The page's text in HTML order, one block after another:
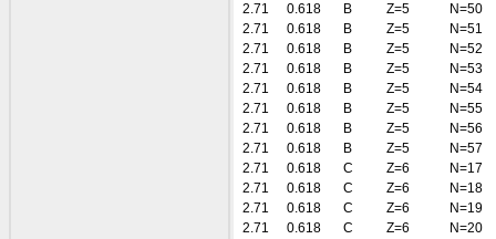
2.71
0.618 B Z=5
N=50
2.71
0.618 B Z=5
N=51
2.71
0.618 B Z=5
N=52
2.71
0.618 B Z=5
N=53
2.71
0.618 B Z=5
N=54
2.71
0.618 B Z=5
N=55
2.71
0.618 B Z=5
N=56
2.71
0.618 B Z=5
N=57
2.71
0.618 C Z=6
N=17
2.71
0.618 C Z=6
N=18
2.71
0.618 C Z=6
N=19
2.71
0.618 C Z=6
N=20